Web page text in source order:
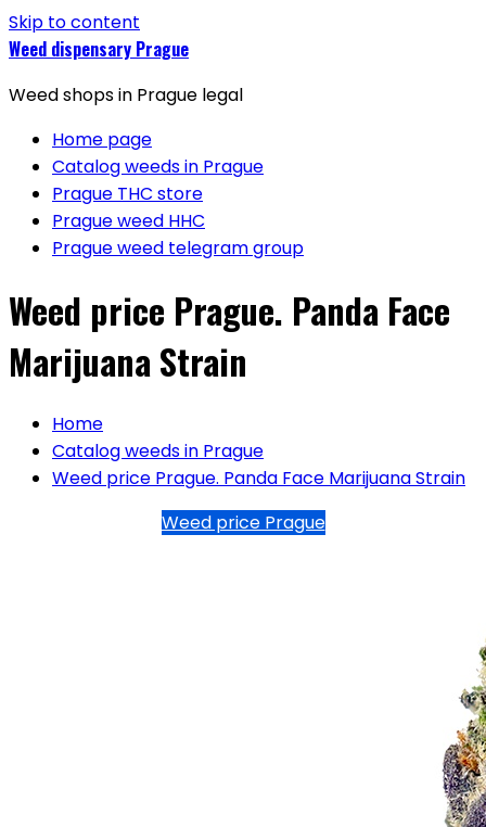
Skip to content
Weed dispensary Prague
Weed shops in Prague legal
Home page
Catalog weeds in Prague
Prague THC store
Prague weed HHC
Prague weed telegram group
Weed price Prague. Panda Face
Marijuana Strain
Home
Catalog weeds in Prague
Weed price Prague. Panda Face Marijuana Strain
Weed price Prague